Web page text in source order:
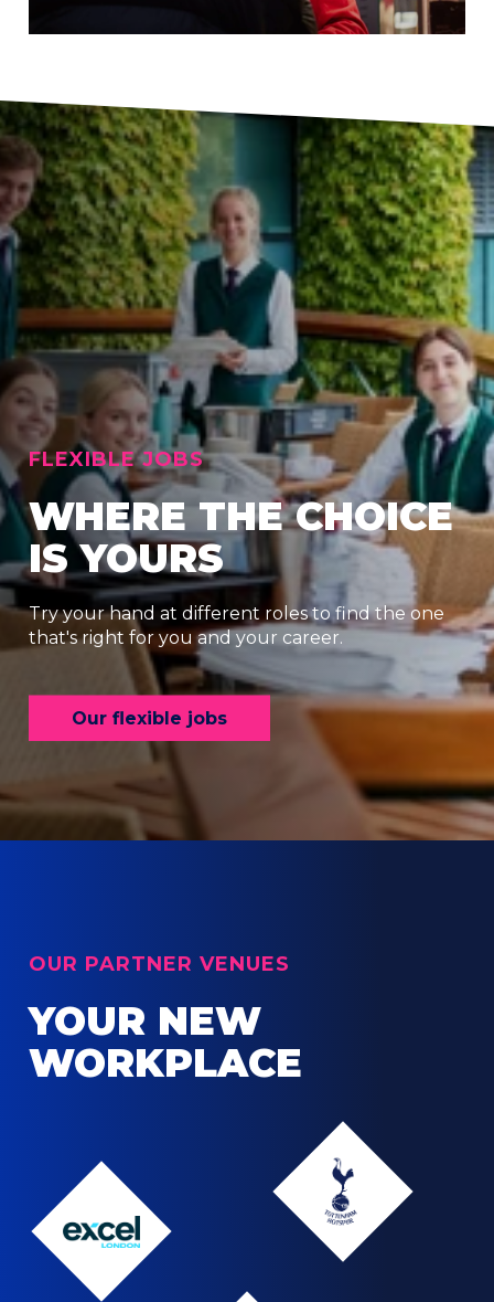
FLEXIBLE JOBS
WHERE THE CHOICE
IS YOURS
Try your hand at different roles to find the one
that's right for you and your career.
Our flexible jobs
The
ExCel
London
Tottenham
Hotspur
Tottenham
Hotspur
logo
OUR PARTNER VENUES
YOUR NEW
WORKPLACE